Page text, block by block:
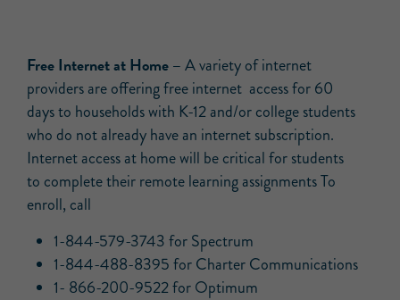
Free Internet at Home –A variety of internet
providers are offering free internet access for 60
days to households with K-12 and/or college students
who do not already have an internet subscription.
Internet access at home will be critical for students
to complete their remote learning assignments To
enroll, call
1-844-579-3743 for Spectrum
1-844-488-8395 for Charter Communications
1- 866-200-9522 for Optimum